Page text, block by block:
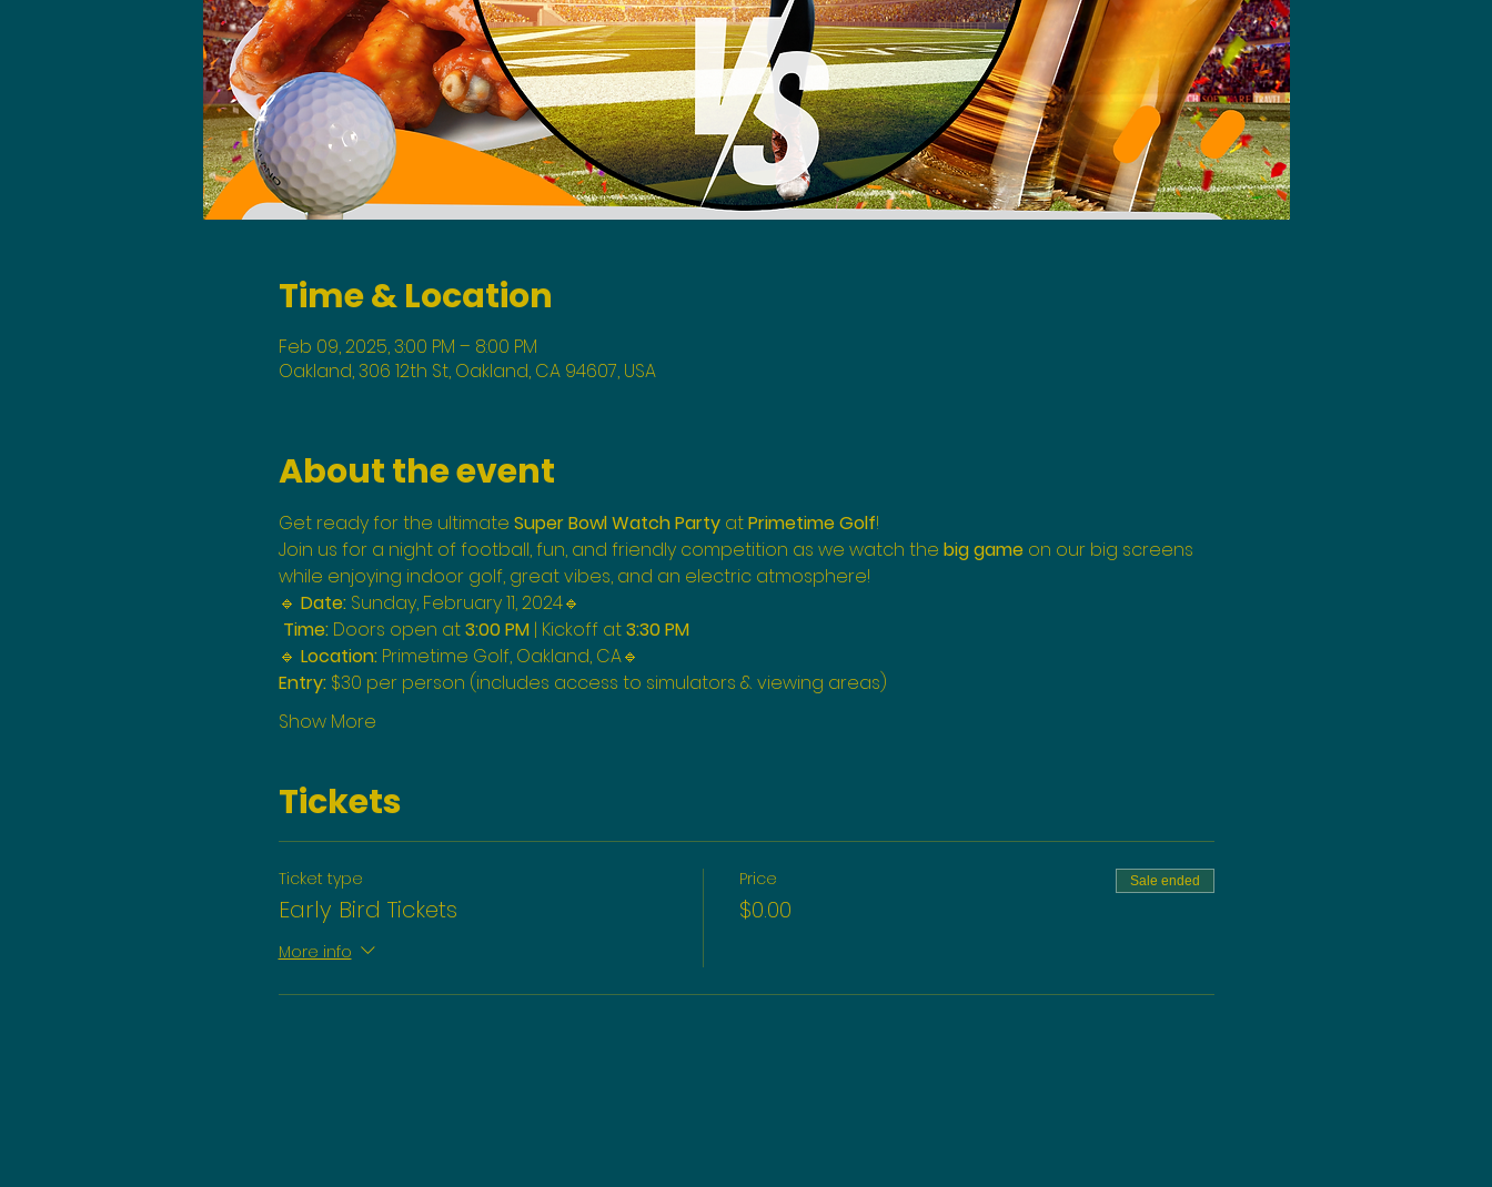
Time & Location
Feb 09, 2025, 3:00 PM – 8:00 PM
Oakland, 306 12th St, Oakland, CA 94607, USA
About the event
Get ready for the ultimate Super Bowl Watch Party at Primetime Golf!
Join us for a night of football, fun, and friendly competition as we watch the big game on our big screens
while enjoying indoor golf, great vibes, and an electric atmosphere!
🔹 Date: Sunday, February 11, 2024🔹
Time: Doors open at 3:00 PM | Kickoff at 3:30 PM
🔹 Location: Primetime Golf, Oakland, CA🔹
Entry: $30 per person (includes access to simulators & viewing areas)
Show More
Tickets
Ticket type
Early Bird Tickets
More info
Price
$0.00
Sale ended